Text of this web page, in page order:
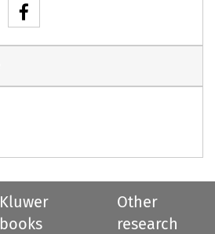
Kluwer
books
Other
research